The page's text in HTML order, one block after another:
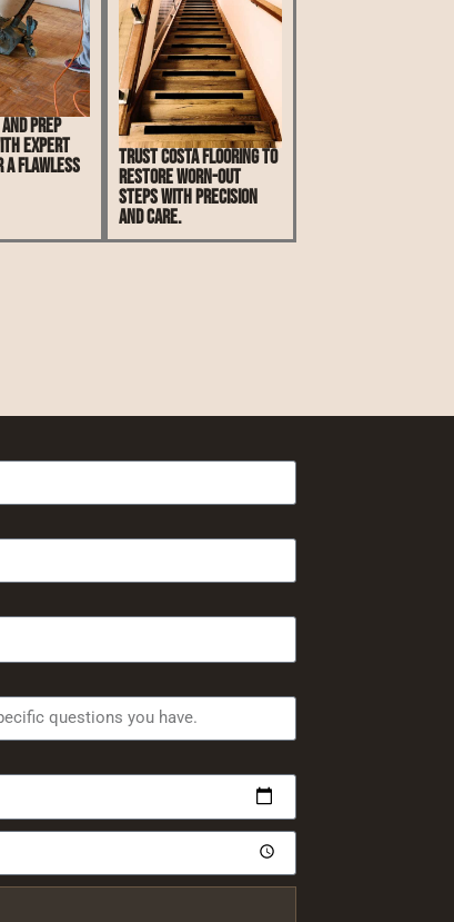
prep
expert
a flawless
Trust Costa Flooring to
restore worn-out
steps with precision
and care.